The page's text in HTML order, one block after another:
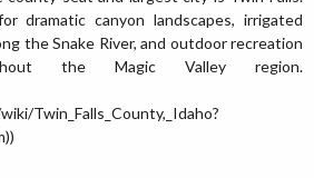
dramatic canyon landscapes, irrigated
the Snake River, and outdoor recreation
the Magic Valley region.
Twin_Falls_County,_Idaho?